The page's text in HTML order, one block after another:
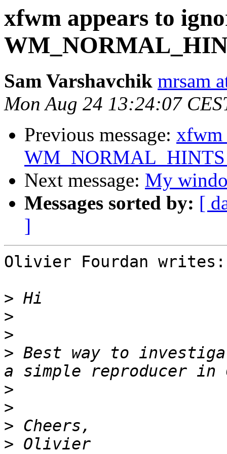
xfwm appears to
Sam Varshavchik mrsam
Mon Aug 24 13:24:07
Previous message: xfwm
WM_NORMAL_HINTS
Next message: My
Messages sorted by: [
]
Olivier Fourdan writes:
>
>
>
> Best way to
>
>
>
>